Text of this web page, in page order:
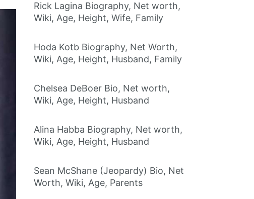
Rick Lagina Biography, Net worth,
Wiki, Age, Height, Wife, Family
Hoda Kotb Biography, Net Worth,
Wiki, Age, Height, Husband, Family
Chelsea DeBoer Bio, Net worth,
Wiki, Age, Height, Husband
Alina Habba Biography, Net worth,
Wiki, Age, Height, Husband
Sean McShane (Jeopardy) Bio, Net
Worth, Wiki, Age, Parents